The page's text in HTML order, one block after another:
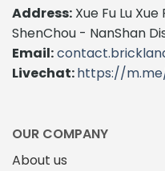
Address: Xue Fu Lu
ShenChou - NanShan
Email:
Livechat:https://
OUR COMPANY
About us